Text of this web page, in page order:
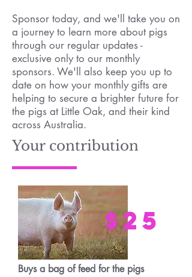
Sponsor today, and we'll take you on
a journey to learn more about pigs
through our regular updates -
exclusive only to our monthly
sponsors. We'll also keep you up to
date on how your monthly gifts are
helping to secure a brighter future for
the pigs at Little Oak, and their kind
across Australia.
Your contribution
Buys a bag of feed for the pigs
$25